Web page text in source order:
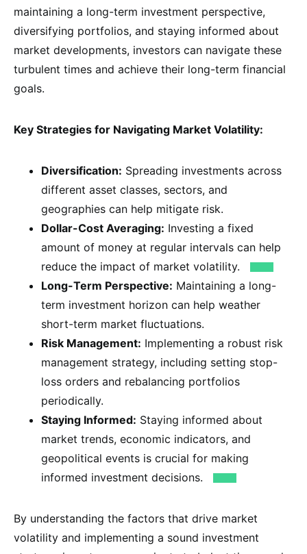
maintaining a long-term investment perspective,
diversifying portfolios, and staying informed about
market developments, investors can navigate these
turbulent times and achieve their long-term financial
goals.
Key Strategies for Navigating Market Volatility:
Diversification: Spreading investments across
different asset classes, sectors, and
geographies can help mitigate risk.
Dollar-Cost Averaging: Investing a fixed
amount of money at regular intervals can help
reduce the impact of market volatility.
Long-Term Perspective: Maintaining a long-
term investment horizon can help weather
short-term market fluctuations.
Risk Management: Implementing a robust risk
management strategy, including setting stop-
loss orders and rebalancing portfolios
periodically.
Staying Informed: Staying informed about
market trends, economic indicators, and
geopolitical events is crucial for making
informed investment decisions.
By understanding the factors that drive market
volatility and implementing a sound investment